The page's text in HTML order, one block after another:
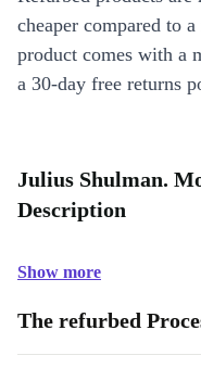
cheaper compared to
product comes with a
a 30-day free returns
Julius Shulman.
Description
Show more
The refurbed